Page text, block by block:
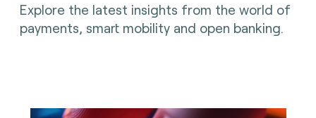
Explore the latest insights from the world of
payments, smart mobility and open banking.